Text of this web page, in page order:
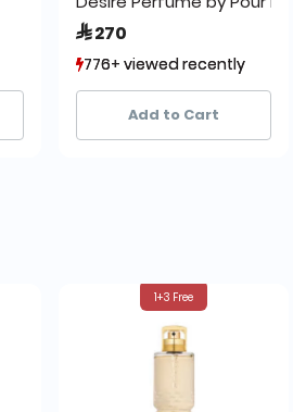
 270
776+ viewed recently
1,309+ sold recently
776+ viewed recently
1,309+ sold recently
Add to Cart
1+3 Free